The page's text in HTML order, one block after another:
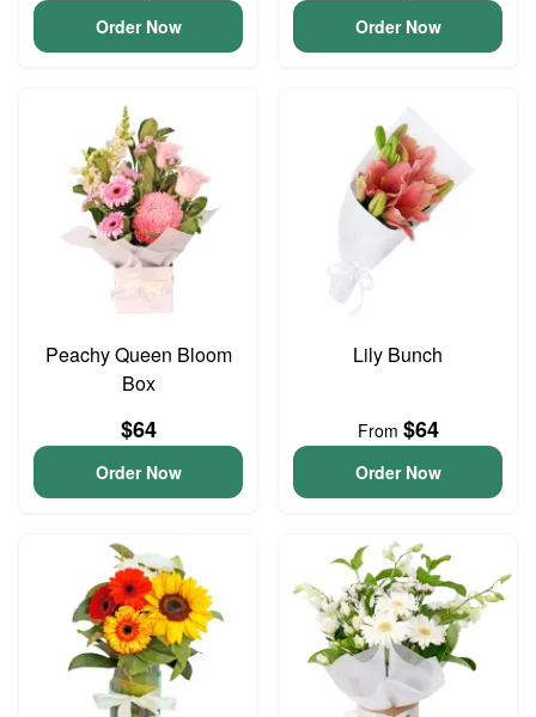
Order Now Order Now
Peachy Queen Bloom
Box
$64
Order Now
Lily Bunch
From $64
Order Now